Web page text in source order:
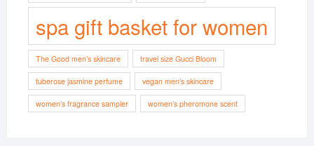
spa gift basket for women
The Good men’s skincare travel size Gucci Bloom
tuberose jasmine perfume vegan men’s skincare
women’s fragrance sampler women’s pheromone scent